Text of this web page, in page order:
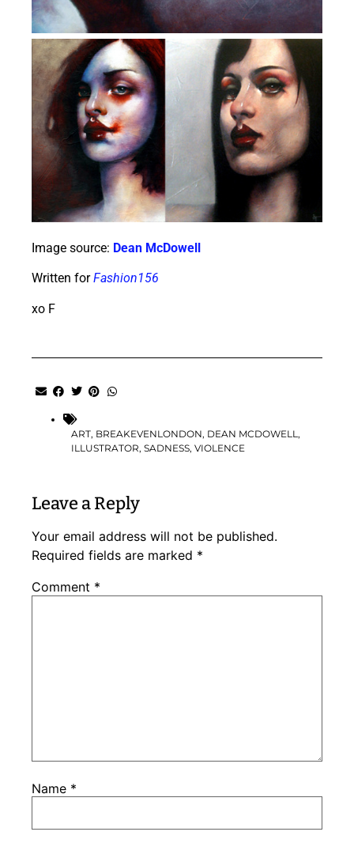
Image source: Dean McDowell
Written forFashion156
xo F
ART, BREAKEVENLONDON, DEAN MCDOWELL,
ILLUSTRATOR,SADNESS,VIOLENCE
Leave a Reply
Your email address will not be published.
Required fields are marked *
Comment *
Name *